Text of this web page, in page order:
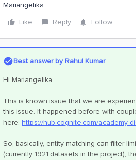
Mariangelika
Like
Reply Follow
Best answer byRahul Kumar
Hi Mariangelika,
This is known issue that we are
this issue. It happened before with
here: https://hub.cognite.com/academy-
So, basically, entity matching can filter
(currently 1921 datasets in the project),